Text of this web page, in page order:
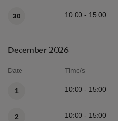
30 10:00 - 15:00
December 2026
Date Time/s
1 10:00 - 15:00
2 10:00 - 15:00